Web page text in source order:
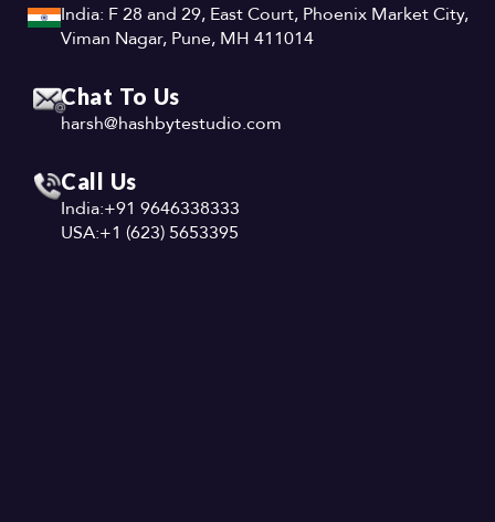
India: F 28 and 29, East Court, Phoenix Market City,
Viman Nagar, Pune, MH 411014
Chat To Us
harsh@hashbytestudio.com
Call Us
India:+91 9646338333
USA:+1 (623) 5653395